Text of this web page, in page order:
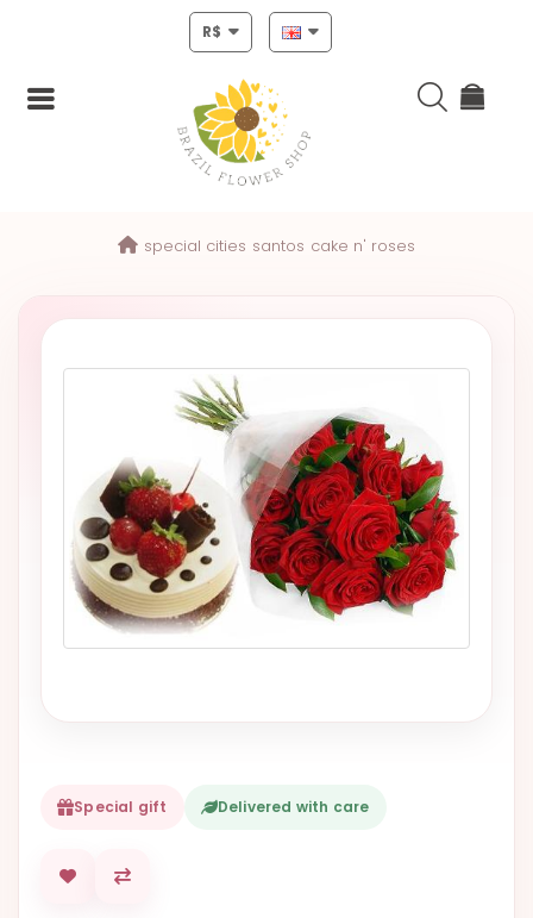
R$
CHRISTMAS
VALENTINES
FLOWERS
special cities santos cake n' roses
Special gift Delivered with care